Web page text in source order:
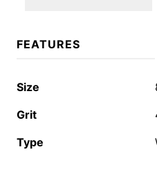
FEATURES
Size
Grit
Type